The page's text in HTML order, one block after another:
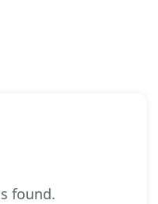
found.